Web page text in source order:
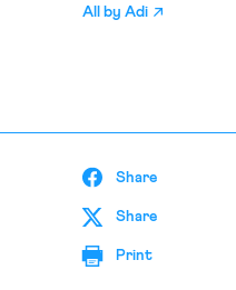
All by Adi
Share
Share
Print